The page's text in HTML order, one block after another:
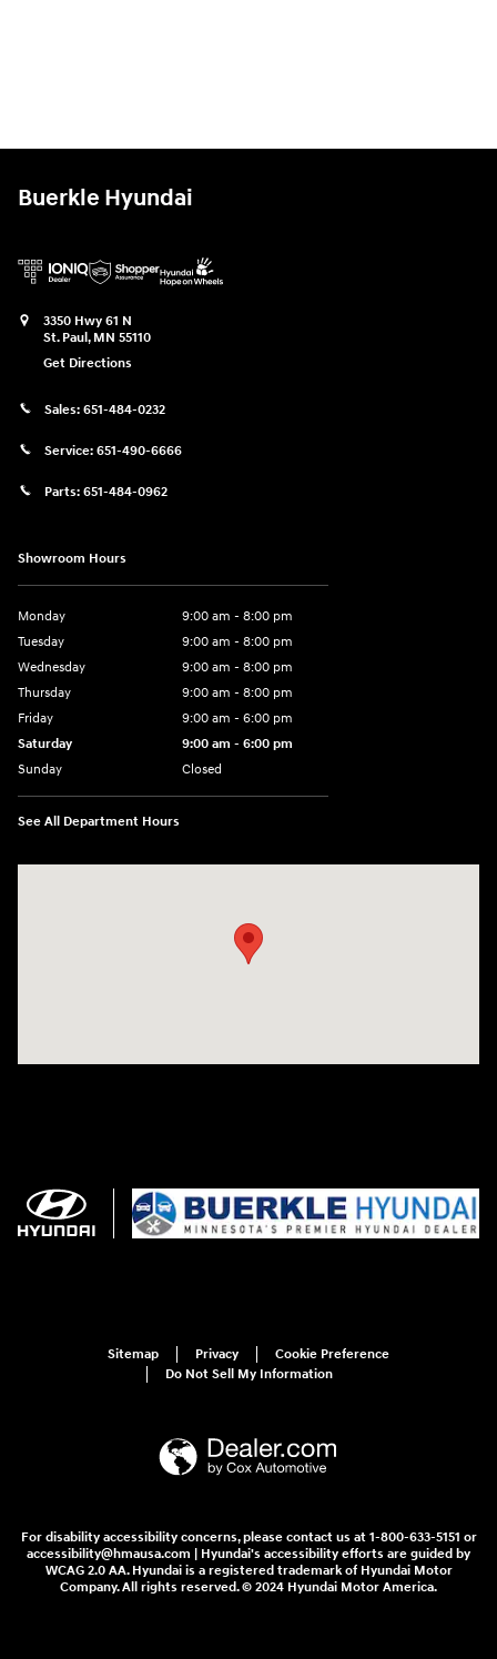
Buerkle Hyundai
3350 Hwy 61 N
St. Paul, MN 55110
Get Directions
Sales: 651-484-0232
Service: 651-490-6666
Parts: 651-484-0962
Showroom Hours
Monday
9:00 am - 8:00 pm
Tuesday
9:00 am - 8:00 pm
Wednesday
9:00 am - 8:00 pm
Thursday
9:00 am - 8:00 pm
Friday
9:00 am - 6:00 pm
Saturday
9:00 am - 6:00 pm
Sunday
Closed
See All Department Hours
Sitemap Privacy
Cookie Preference
Do Not Sell My Information
For disability accessibility concerns, please contact us at 1-800-633-5151 or
accessibility@hmausa.com | Hyundai's accessibility efforts are guided by
WCAG 2.0 AA. Hyundai is a registered trademark of Hyundai Motor
Company. All rights reserved. © 2024 Hyundai Motor America.